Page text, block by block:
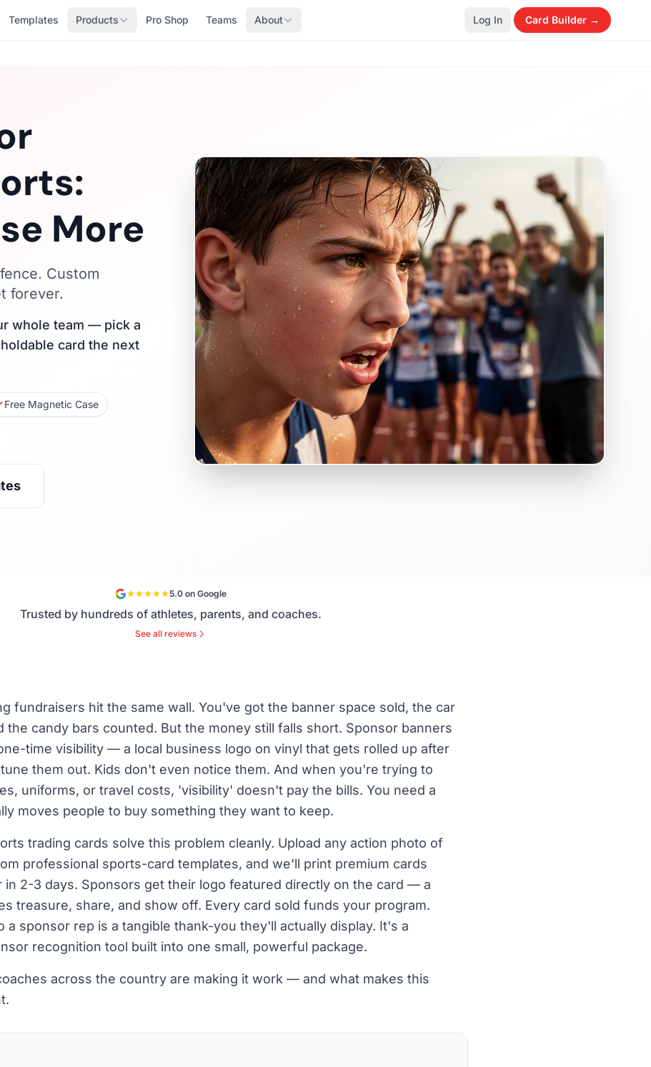
Templates Products Pro Shop Teams About Log In Card Builder →
More
Custom
forever.
whole team — pick a
card the next
Free Magnetic Case
5.0 on Google
Trusted by hundreds of athletes, parents, and coaches.
See all reviews
fundraisers hit the same wall. You've got the banner space sold, the car
the candy bars counted. But the money still falls short. Sponsor banners
time visibility — a local business logo on vinyl that gets rolled up after
them out. Kids don't even notice them. And when you're trying to
uniforms, or travel costs, 'visibility' doesn't pay the bills. You need a
moves people to buy something they want to keep.
trading cards solve this problem cleanly. Upload any action photo of
professional sports-card templates, and we'll print premium cards
in 2-3 days. Sponsors get their logo featured directly on the card — a
treasure, share, and show off. Every card sold funds your program.
a sponsor rep is a tangible thank-you they'll actually display. It's a
recognition tool built into one small, powerful package.
across the country are making it work — and what makes this